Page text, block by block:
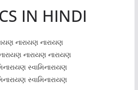
IN HINDI
નારાયણ નારાયણ
નારાયણ નારાયણ
સ્વામિનારાયણ
સ્વામિનારાયણ